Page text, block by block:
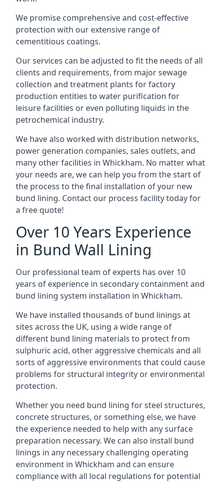
We promise comprehensive and cost-effective
protection with our extensive range of
cementitious coatings.
Our services can be adjusted to fit the needs of all
clients and requirements, from major sewage
collection and treatment plants for factory
production entities to water purification for
leisure facilities or even polluting liquids in the
petrochemical industry.
We have also worked with distribution networks,
power generation companies, sales outlets, and
many other facilities in Whickham. No matter what
your needs are, we can help you from the start of
the process to the final installation of your new
bund lining. Contact our process facility today for
a free quote!
Over 10 Years Experience
in Bund Wall Lining
Our professional team of experts has over 10
years of experience in secondary containment and
bund lining system installation in Whickham.
We have installed thousands of bund linings at
sites across the UK, using a wide range of
different bund lining materials to protect from
sulphuric acid, other aggressive chemicals and all
sorts of aggressive environments that could cause
problems for structural integrity or environmental
protection.
Whether you need bund lining for steel structures,
concrete structures, or something else, we have
the experience needed to help with any surface
preparation necessary. We can also install bund
linings in any necessary challenging operating
environment in Whickham and can ensure
compliance with all local regulations for potential